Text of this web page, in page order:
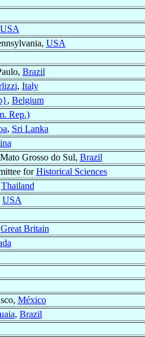
USA
USA
Brazil
, Italy
, Belgium
Rep.)
, Sri Lanka
Grosso do Sul, Brazil
forHistorical Sciences
Thailand
USA
Great Britain
México
, Brazil